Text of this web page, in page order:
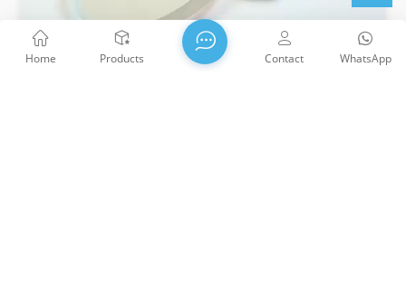
Home Products WhatsApp
Contact